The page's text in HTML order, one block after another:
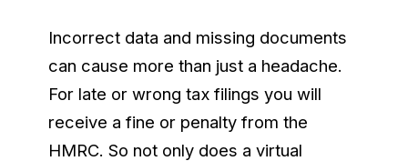
Incorrect data and missing documents
can cause more than just a headache.
For late or wrong tax filings you will
receive a fine or penalty from the
HMRC. So not only does a virtual